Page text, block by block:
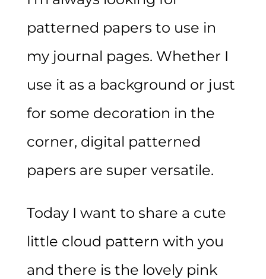
patterned papers to use in
my journal pages. Whether I
use it as a background or just
for some decoration in the
corner, digital patterned
papers are super versatile.
Today I want to share a cute
little cloud pattern with you
and there is the lovely pink